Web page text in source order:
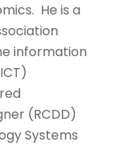
He is a
information
(RCDD)
Systems